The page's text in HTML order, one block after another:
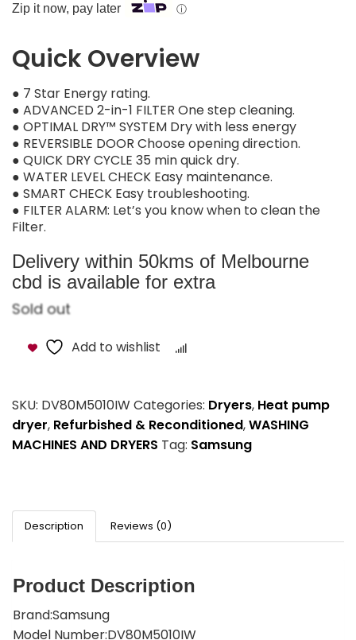
Zip it now, pay later ⓘ
Quick Overview
● 7 Star Energy rating.
● ADVANCED 2-in-1 FILTER One step cleaning.
● OPTIMAL DRY™ SYSTEM Dry with less energy
● REVERSIBLE DOOR Choose opening direction.
● QUICK DRY CYCLE 35 min quick dry.
● WATER LEVEL CHECK Easy maintenance.
● SMART CHECK Easy troubleshooting.
● FILTER ALARM: Let’s you know when to clean the
Filter.
Delivery within 50kms of Melbourne
cbd is available for extra
Sold out
Add to wishlist
SKU: DV80M5010IW Categories: Dryers, Heat pump
dryer, Refurbished & Reconditioned,WASHING
MACHINES AND DRYERS Tag: Samsung
Description Reviews (0)
Product Description
Brand:Samsung
Model Number:DV80M5010IW